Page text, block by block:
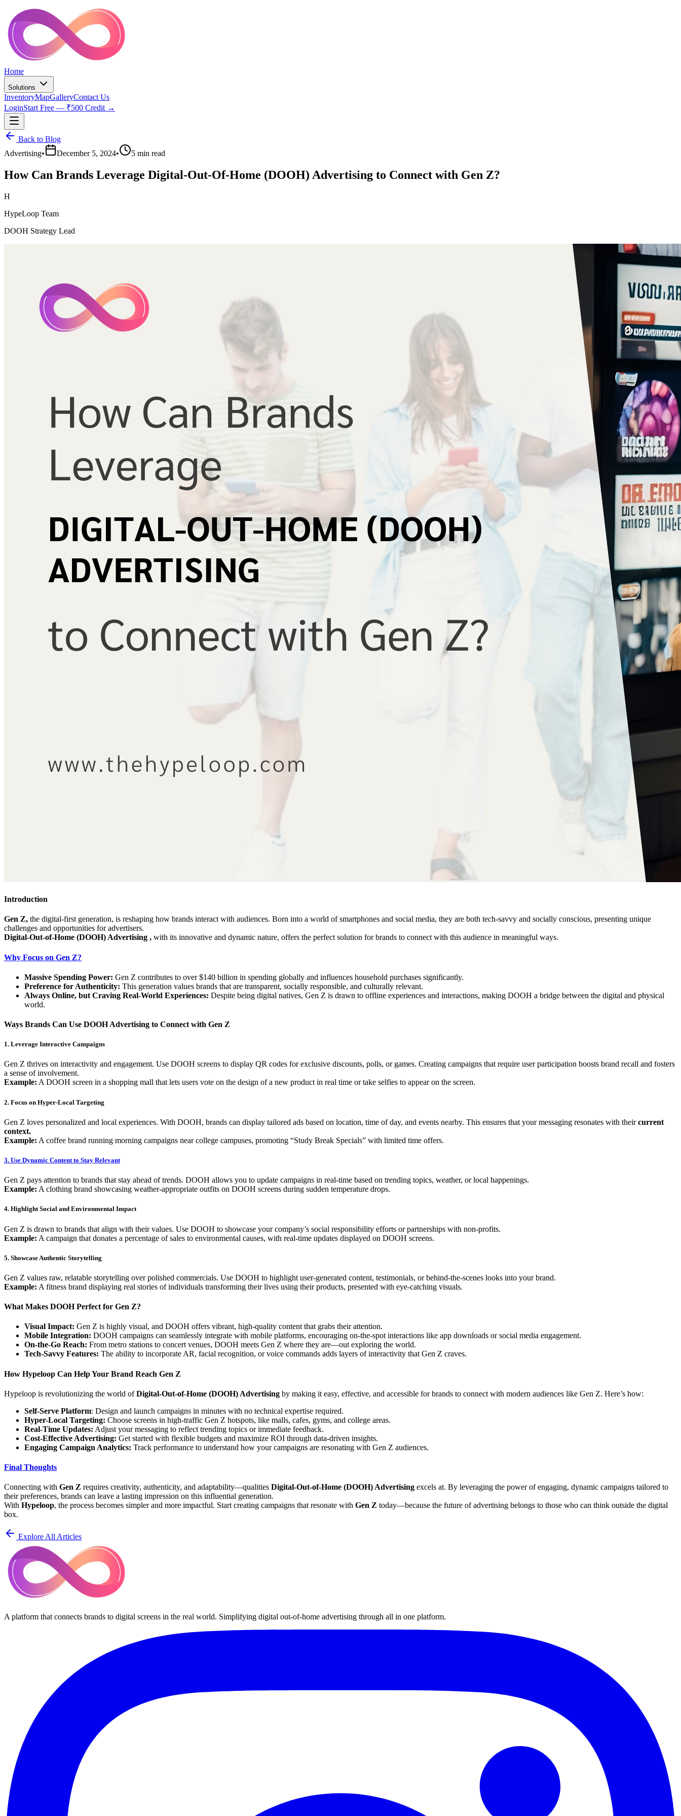
Home
Solutions
InventoryMapGalleryContact Us
LoginStart Free — ₹500 Credit →
Back to Blog
Advertising• December 5, 2024• 5 min read
How Can Brands Leverage Digital-Out-Of-Home (DOOH) Advertising to Connect with Gen Z?
H
HypeLoop Team
DOOH Strategy Lead
Introduction
Gen Z, the digital-first generation, is reshaping how brands interact with audiences. Born into a world of smartphones and social media, they are both tech-savvy and socially conscious, presenting unique
challenges and opportunities for advertisers.
Digital-Out-of-Home (DOOH) Advertising , with its innovative and dynamic nature, offers the perfect solution for brands to connect with this audience in meaningful ways.
Why Focus on Gen Z?
Massive Spending Power: Gen Z contributes to over $140 billion in spending globally and influences household purchases significantly.
Preference for Authenticity: This generation values brands that are transparent, socially responsible, and culturally relevant.
Always Online, but Craving Real-World Experiences: Despite being digital natives, Gen Z is drawn to offline experiences and interactions, making DOOH a bridge between the digital and physical
world.
Ways Brands Can Use DOOH Advertising to Connect with Gen Z
1. Leverage Interactive Campaigns
Gen Z thrives on interactivity and engagement. Use DOOH screens to display QR codes for exclusive discounts, polls, or games. Creating campaigns that require user participation boosts brand recall and fosters
a sense of involvement.
Example: A DOOH screen in a shopping mall that lets users vote on the design of a new product in real time or take selfies to appear on the screen.
2. Focus on Hyper-Local Targeting
Gen Z loves personalized and local experiences. With DOOH, brands can display tailored ads based on location, time of day, and events nearby. This ensures that your messaging resonates with theircurrent
context.
Example: A coffee brand running morning campaigns near college campuses, promoting “Study Break Specials” with limited time offers.
3. Use Dynamic Content to Stay Relevant
Gen Z pays attention to brands that stay ahead of trends. DOOH allows you to update campaigns in real-time based on trending topics, weather, or local happenings.
Example: A clothing brand showcasing weather-appropriate outfits on DOOH screens during sudden temperature drops.
4. Highlight Social and Environmental Impact
Gen Z is drawn to brands that align with their values. Use DOOH to showcase your company’s social responsibility efforts or partnerships with non-profits.
Example: A campaign that donates a percentage of sales to environmental causes, with real-time updates displayed on DOOH screens.
5. Showcase Authentic Storytelling
Gen Z values raw, relatable storytelling over polished commercials. Use DOOH to highlight user-generated content, testimonials, or behind-the-scenes looks into your brand.
Example: A fitness brand displaying real stories of individuals transforming their lives using their products, presented with eye-catching visuals.
What Makes DOOH Perfect for Gen Z?
Visual Impact: Gen Z is highly visual, and DOOH offers vibrant, high-quality content that grabs their attention.
Mobile Integration: DOOH campaigns can seamlessly integrate with mobile platforms, encouraging on-the-spot interactions like app downloads or social media engagement.
On-the-Go Reach: From metro stations to concert venues, DOOH meets Gen Z where they are—out exploring the world.
Tech-Savvy Features: The ability to incorporate AR, facial recognition, or voice commands adds layers of interactivity that Gen Z craves.
How Hypeloop Can Help Your Brand Reach Gen Z
Hypeloop is revolutionizing the world ofDigital-Out-of-Home (DOOH) Advertising by making it easy, effective, and accessible for brands to connect with modern audiences like Gen Z. Here’s how:
Self-Serve Platform: Design and launch campaigns in minutes with no technical expertise required.
Hyper-Local Targeting: Choose screens in high-traffic Gen Z hotspots, like malls, cafes, gyms, and college areas.
Real-Time Updates: Adjust your messaging to reflect trending topics or immediate feedback.
Cost-Effective Advertising: Get started with flexible budgets and maximize ROI through data-driven insights.
Engaging Campaign Analytics: Track performance to understand how your campaigns are resonating with Gen Z audiences.
Final Thoughts
Connecting with Gen Z requires creativity, authenticity, and adaptability—qualities Digital-Out-of-Home (DOOH) Advertising excels at. By leveraging the power of engaging, dynamic campaigns tailored to
their preferences, brands can leave a lasting impression on this influential generation.
With Hypeloop, the process becomes simpler and more impactful. Start creating campaigns that resonate with Gen Z today—because the future of advertising belongs to those who can think outside the digital
box.
Explore All Articles
A platform that connects brands to digital screens in the real world. Simplifying digital out-of-home advertising through all in one platform.